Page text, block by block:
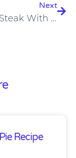
Next
Classic Steak With Perfect Scrambled Eggs
Recipe